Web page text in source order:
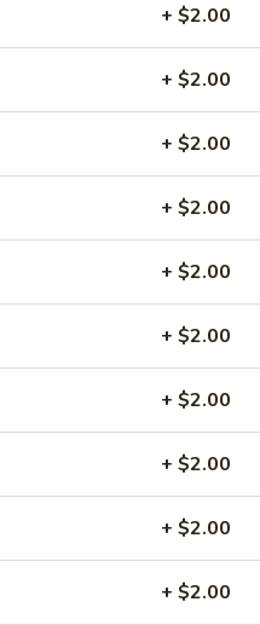
+ $2.00
+ $2.00
+ $2.00
+ $2.00
+ $2.00
+ $2.00
+ $2.00
+ $2.00
+ $2.00
+ $2.00